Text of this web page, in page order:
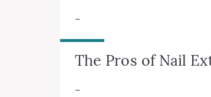
–
The Pros of Nail
–